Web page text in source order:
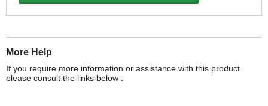
More Help
If you require more information or assistance with this product
please consult the links below :